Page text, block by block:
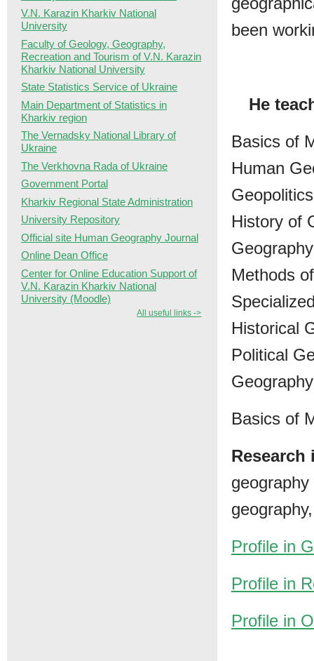
been
He
Basics of
Human
Geopolitics
History of
Methods
Historical
Political
Basics of
Research
Profile in
Profile in
Profile in
V.N. Karazin Kharkiv National
University
Faculty of Geology, Geography,
Recreation and Tourism of V.N. Karazin
Kharkiv National University
State Statistics Service of Ukraine
Main Department of Statistics in
Kharkiv region
The Vernadsky National Library of
Ukraine
The Verkhovna Rada of Ukraine
Government Portal
Kharkiv Regional State Administration
University Repository
Official site Human Geography Journal
Online Dean Office
Center for Online Education Support of
V.N. Karazin Kharkiv National
University (Moodle)
All useful links ->